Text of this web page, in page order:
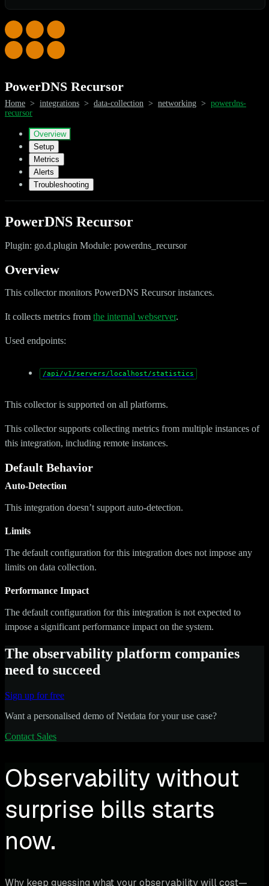
PowerDNS Recursor
Home > integrations > data-collection > networking > powerdns-
recursor
Overview
Setup
Metrics
Alerts
Troubleshooting
PowerDNS Recursor
Plugin: go.d.plugin Module: powerdns_recursor
Overview
This collector monitors PowerDNS Recursor instances.
It collects metrics from the internal webserver.
Used endpoints:
/api/v1/servers/localhost/statistics
This collector is supported on all platforms.
This collector supports collecting metrics from multiple instances of
this integration, including remote instances.
Default Behavior
Auto-Detection
This integration doesn’t support auto-detection.
Limits
The default configuration for this integration does not impose any
limits on data collection.
Performance Impact
The default configuration for this integration is not expected to
impose a significant performance impact on the system.
The observability platform companies
need to succeed
Sign up for free
Want a personalised demo of Netdata for your use case?
Contact Sales
Observability without
surprise bills starts
now.
Why keep guessing what your observability will cost—